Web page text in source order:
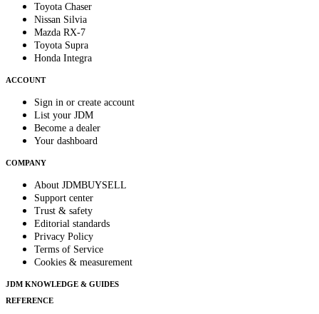
Toyota Chaser
Nissan Silvia
Mazda RX-7
Toyota Supra
Honda Integra
ACCOUNT
Sign in or create account
List your JDM
Become a dealer
Your dashboard
COMPANY
About JDMBUYSELL
Support center
Trust & safety
Editorial standards
Privacy Policy
Terms of Service
Cookies & measurement
JDM KNOWLEDGE & GUIDES
REFERENCE